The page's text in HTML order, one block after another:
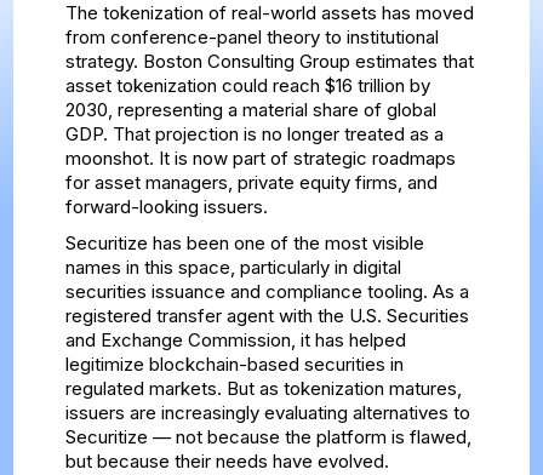
The tokenization of real-world assets has moved
from conference-panel theory to institutional
strategy. Boston Consulting Group estimates that
asset tokenization could reach $16 trillion by
2030, representing a material share of global
GDP. That projection is no longer treated as a
moonshot. It is now part of strategic roadmaps
for asset managers, private equity firms, and
forward-looking issuers.
Securitize has been one of the most visible
names in this space, particularly in digital
securities issuance and compliance tooling. As a
registered transfer agent with the U.S. Securities
and Exchange Commission, it has helped
legitimize blockchain-based securities in
regulated markets. But as tokenization matures,
issuers are increasingly evaluating alternatives to
Securitize — not because the platform is flawed,
but because their needs have evolved.